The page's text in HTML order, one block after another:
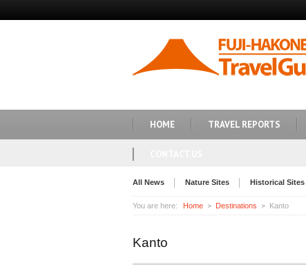
HOME TRAVEL REPORTS
All News Nature Sites Historical Sites
You are here: Home Destinations Kanto
Kanto